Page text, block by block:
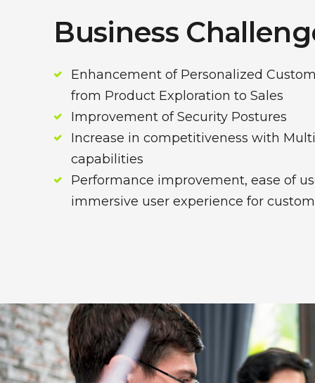
Business
Enhancement of Personalized
from Product Exploration to Sales
Improvement of Security Postures
Increase in competitiveness with
capabilities
Performance improvement, ease of
immersive user experience for